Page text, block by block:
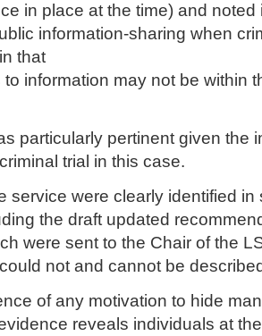
in place at the time) and noted
information-sharing when
that
information may not be within
particularly pertinent given the
trial in this case.
service were clearly identified in
the draft updated
were sent to the Chair of the
not and cannot be
of any motivation to hide
reveals individuals at